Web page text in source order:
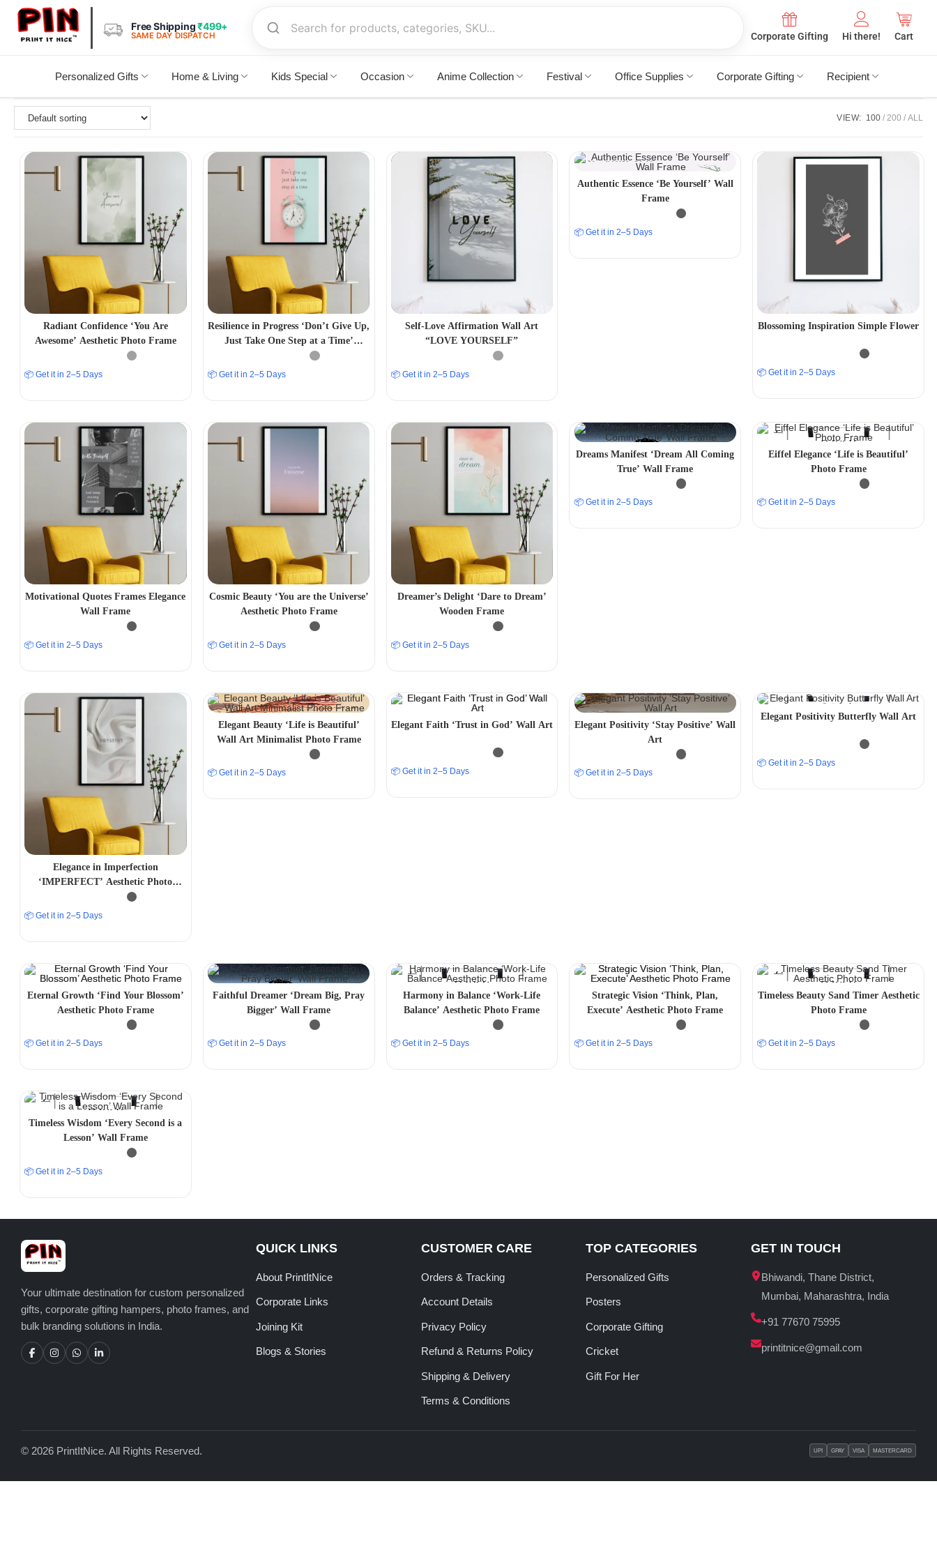
Free Shipping₹499+
SAME DAY DISPATCH Corporate Gifting Hi there! Cart
Personalized Gifts Home & Living Kids Special Occasion Anime Collection Festival Office Supplies Corporate Gifting Recipient
VIEW: 100 200 ALL
Radiant Confidence ‘You Are
Awesome’ Aesthetic Photo Frame
📦 Get it in 2–5 Days
Resilience in Progress ‘Don’t Give Up,
Just Take One Step at a Time’
Aesthetic Photo Frame
📦 Get it in 2–5 Days
Self-Love Affirmation Wall Art
“LOVE YOURSELF”
📦 Get it in 2–5 Days
Authentic Essence ‘Be Yourself’ Wall
Frame
📦 Get it in 2–5 Days
Blossoming Inspiration Simple Flower
📦 Get it in 2–5 Days
Motivational Quotes Frames Elegance
Wall Frame
📦 Get it in 2–5 Days
Cosmic Beauty ‘You are the Universe’
Aesthetic Photo Frame
📦 Get it in 2–5 Days
Dreamer’s Delight ‘Dare to Dream’
Wooden Frame
📦 Get it in 2–5 Days
Dreams Manifest ‘Dream All Coming
True’ Wall Frame
📦 Get it in 2–5 Days
Eiffel Elegance ‘Life is Beautiful’
Photo Frame
📦 Get it in 2–5 Days
Elegance in Imperfection
‘IMPERFECT’ Aesthetic Photo
📦 Get it in 2–5 Days
Elegant Beauty ‘Life is Beautiful’
Wall Art Minimalist Photo Frame
📦 Get it in 2–5 Days
Elegant Faith ‘Trust in God’ Wall Art
📦 Get it in 2–5 Days
Elegant Positivity ‘Stay Positive’ Wall
Art
📦 Get it in 2–5 Days
Elegant Positivity Butterfly Wall Art
📦 Get it in 2–5 Days
Eternal Growth ‘Find Your Blossom’
Aesthetic Photo Frame
📦 Get it in 2–5 Days
Faithful Dreamer ‘Dream Big, Pray
Bigger’ Wall Frame
📦 Get it in 2–5 Days
Harmony in Balance ‘Work-Life
Balance’ Aesthetic Photo Frame
📦 Get it in 2–5 Days
Strategic Vision ‘Think, Plan,
Execute’ Aesthetic Photo Frame
📦 Get it in 2–5 Days
Timeless Beauty Sand Timer Aesthetic
Photo Frame
📦 Get it in 2–5 Days
Timeless Wisdom ‘Every Second is a
Lesson’ Wall Frame
📦 Get it in 2–5 Days
Your ultimate destination for custom personalized
gifts, corporate gifting hampers, photo frames, and
bulk branding solutions in India.
QUICK LINKS
About PrintItNice
Corporate Links
Joining Kit
Blogs & Stories
CUSTOMER CARE
Orders & Tracking
Account Details
Privacy Policy
Refund & Returns Policy
Shipping & Delivery
Terms & Conditions
TOP CATEGORIES
Personalized Gifts
Posters
Corporate Gifting
Cricket
Gift For Her
GET IN TOUCH
Bhiwandi, Thane District,
Mumbai, Maharashtra, India
+91 77670 75995
printitnice@gmail.com
© 2026 PrintItNice. All Rights Reserved. UPI GPAY VISA MASTERCARD